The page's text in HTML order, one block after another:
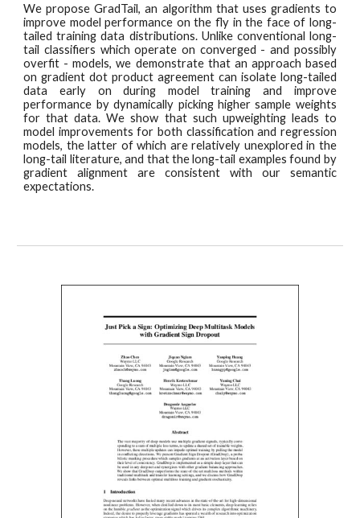
We proposeGradTail, an algorithm that uses gradients to
improve model performance on the fly in the face of long-
tailed training data distributions. Unlike conventional long-
tail classifiers which operate on converged - and possibly
overfit - models, we demonstrate that an approach based
on gradient dot product agreement can isolate long-tailed
data early on during model training and improve
performance by dynamically picking higher sample weights
for that data. We show that such upweighting leads to
model improvements for both classification and regression
models, the latter of which are relatively unexplored in the
long-tail literature, and that the long-tail examples found by
gradient alignment are consistent with our semantic
expectations.